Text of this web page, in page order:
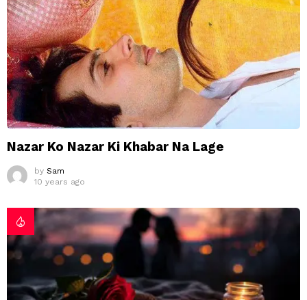
Nazar Ko Nazar Ki Khabar Na Lage
by Sam
10 years ago